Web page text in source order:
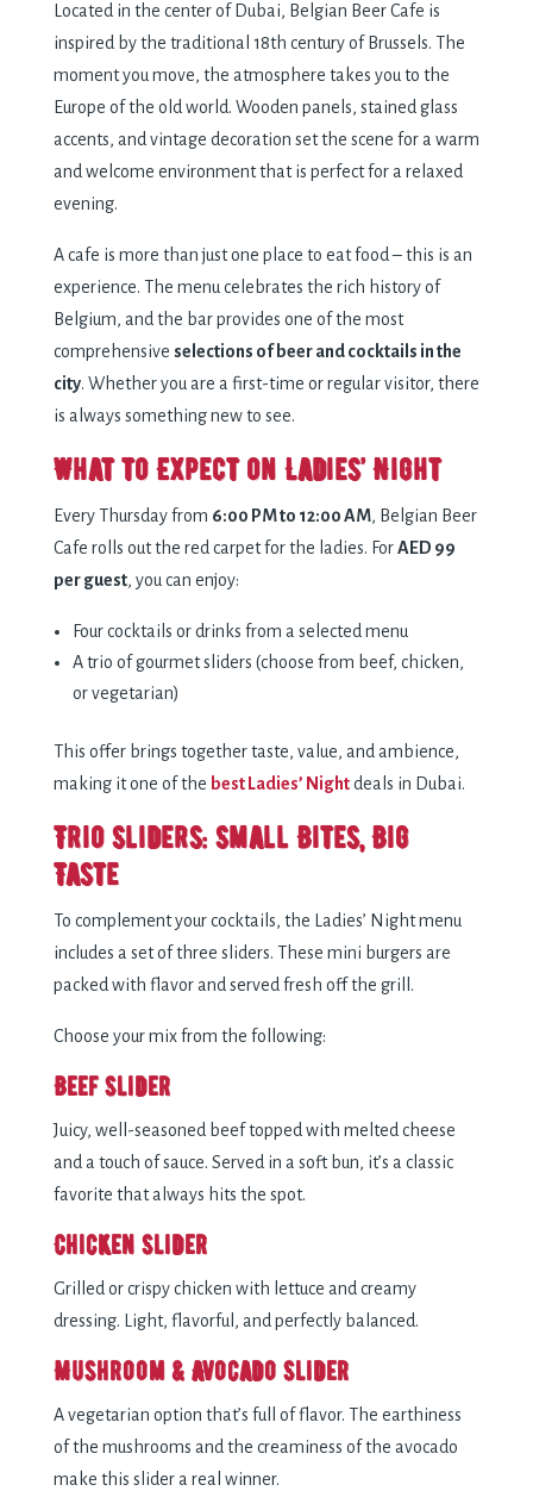
Located in the center of Dubai, Belgian Beer Cafe is
inspired by the traditional 18th century of Brussels. The
moment you move, the atmosphere takes you to the
Europe of the old world. Wooden panels, stained glass
accents, and vintage decoration set the scene for a warm
and welcome environment that is perfect for a relaxed
evening.
A cafe is more than just one place to eat food – this is an
experience. The menu celebrates the rich history of
Belgium, and the bar provides one of the most
comprehensive selections of beer and cocktails in the
city. Whether you are a first-time or regular visitor, there
is always something new to see.
What to Expect on Ladies’ Night
Every Thursday from 6:00 PM to 12:00 AM, Belgian Beer
Cafe rolls out the red carpet for the ladies. ForAED 99
per guest, you can enjoy:
Four cocktails or drinks from a selected menu
A trio of gourmet sliders (choose from beef, chicken,
or vegetarian)
This offer brings together taste, value, and ambience,
making it one of the best Ladies’ Night deals in Dubai.
Trio Sliders: Small Bites, Big
Taste
To complement your cocktails, the Ladies’ Night menu
includes a set of three sliders. These mini burgers are
packed with flavor and served fresh off the grill.
Choose your mix from the following:
Beef Slider
Juicy, well-seasoned beef topped with melted cheese
and a touch of sauce. Served in a soft bun, it’s a classic
favorite that always hits the spot.
Chicken Slider
Grilled or crispy chicken with lettuce and creamy
dressing. Light, flavorful, and perfectly balanced.
Mushroom & Avocado Slider
A vegetarian option that’s full of flavor. The earthiness
of the mushrooms and the creaminess of the avocado
make this slider a real winner.